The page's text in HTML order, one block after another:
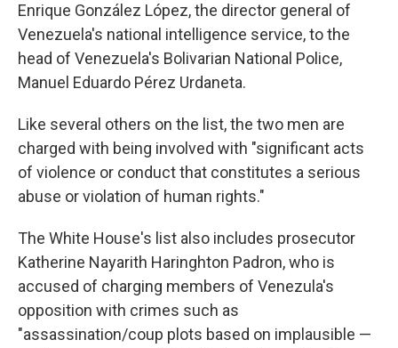
Enrique González López, the director general of
Venezuela's national intelligence service, to the
head of Venezuela's Bolivarian National Police,
Manuel Eduardo Pérez Urdaneta.
Like several others on the list, the two men are
charged with being involved with "significant acts
of violence or conduct that constitutes a serious
abuse or violation of human rights."
The White House's list also includes prosecutor
Katherine Nayarith Haringhton Padron, who is
accused of charging members of Venezula's
opposition with crimes such as
"assassination/coup plots based on implausible —